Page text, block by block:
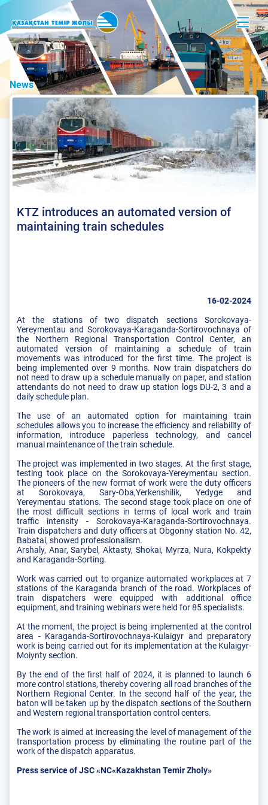
News
KTZ introduces an automated version of
maintaining train schedules
16-02-2024
At the stations of two dispatch sections Sorokovaya-
Yereymentau and Sorokovaya-Karaganda-Sortirovochnaya of
the Northern Regional Transportation Control Center, an
automated version of maintaining a schedule of train
movements was introduced for the first time. The project is
being implemented over 9 months. Now train dispatchers do
not need to draw up a schedule manually on paper, and station
attendants do not need to draw up station logs DU-2, 3 and a
daily schedule plan.
The use of an automated option for maintaining train
schedules allows you to increase the efficiency and reliability of
information, introduce paperless technology, and cancel
manual maintenance of the train schedule.
The project was implemented in two stages. At the first stage,
testing took place on the Sorokovaya-Yereymentau section.
The pioneers of the new format of work were the duty officers
at Sorokovaya, Sary-Oba,Yerkenshilik, Yedyge and
Yereymentau stations. The second stage took place on one of
the most difficult sections in terms of local work and train
traffic intensity - Sorokovaya-Karaganda-Sortirovochnaya.
Train dispatchers and duty officers at Obgonny station No. 42,
Babatai, showed professionalism.
Arshaly, Anar, Sarybel, Aktasty, Shokai, Myrza, Nura, Kokpekty
and Karaganda-Sorting.
Work was carried out to organize automated workplaces at 7
stations of the Karaganda branch of the road. Workplaces of
train dispatchers were equipped with additional office
equipment, and training webinars were held for 85 specialists.
At the moment, the project is being implemented at the control
area - Karaganda-Sortirovochnaya-Kulaigyr and preparatory
work is being carried out for its implementation at the Kulaigyr-
Moiynty section.
By the end of the first half of 2024, it is planned to launch 6
more control stations, thereby covering all road branches of the
Northern Regional Center. In the second half of the year, the
baton will be taken up by the dispatch sections of the Southern
and Western regional transportation control centers.
The work is aimed at increasing the level of management of the
transportation process by eliminating the routine part of the
work of the dispatch apparatus.
Press service of JSC «NC«Kazakhstan Temir Zholy»